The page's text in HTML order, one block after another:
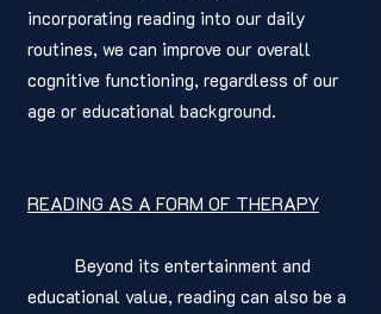
incorporating reading into our daily
routines, we can improve our overall
cognitive functioning, regardless of our
age or educational background.
READING AS A FORM OF THERAPY
educational value, reading can also be a